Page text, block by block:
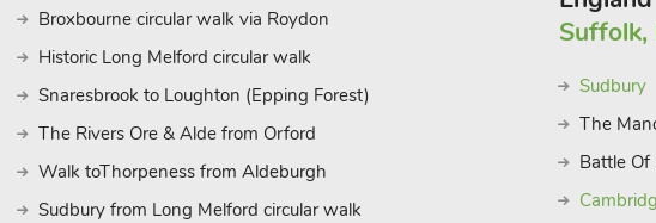
Norwich, with its splendid Norman castle, museums and guided ghost walks.
Norwich Lanes, alleyways of colourful independent shops, and then enjoy a
in a show at one of the theatres. Norwich is just a 30-minute drive but there are
ride links. Beach 20½ miles. Shop 1 mile, pub and restaurant 2 miles.
These properties can be booked together to accommodate up to 74 guest
Broxbourne circular walk via Roydon
Historic Long Melford circular walk
Snaresbrook to Loughton (Epping Forest)
The Rivers Ore & Alde from Orford
Walk toThorpeness from Aldeburgh
Sudbury from Long Melford circular walk
Suffolk,
Sudbury
The
Battle Of